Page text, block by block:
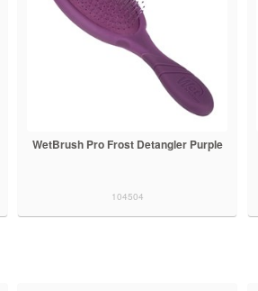
WetBrush Pro Frost Detangler Purple
104504